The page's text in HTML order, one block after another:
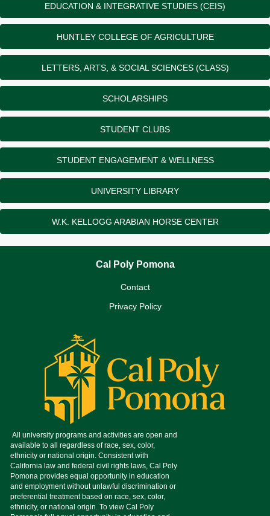
EDUCATION & INTEGRATIVE STUDIES (CEIS)
HUNTLEY COLLEGE OF AGRICULTURE
LETTERS, ARTS, & SOCIAL SCIENCES (CLASS)
SCHOLARSHIPS
STUDENT CLUBS
STUDENT ENGAGEMENT & WELLNESS
UNIVERSITY LIBRARY
W.K. KELLOGG ARABIAN HORSE CENTER
Cal Poly Pomona
Contact
Privacy Policy